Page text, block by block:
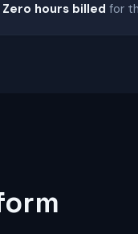
Zero hours billed for